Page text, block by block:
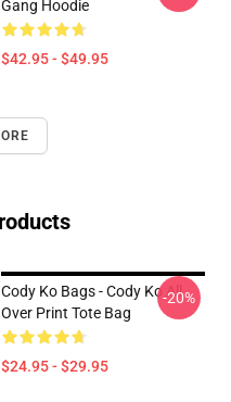
Gang Hoodie
$42.95 - $49.95
Cody Ko Bags - Cody Ko All
Over Print Tote Bag
$24.95 - $29.95
-20%